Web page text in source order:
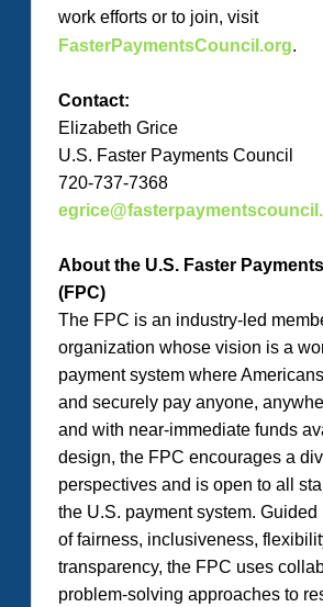
work efforts or to join, visit
FasterPaymentsCouncil.org.
Contact:
Elizabeth Grice
U.S. Faster Payments
720-737-7368
About the U.S. Faster
(FPC)
The FPC is an industry-led
organization whose vision is a
payment system where
and securely pay anyone,
and with near-immediate funds
design, the FPC encourages a
perspectives and is open to all
the U.S. payment system.
of fairness, inclusiveness,
transparency, the FPC uses
problem-solving approaches to